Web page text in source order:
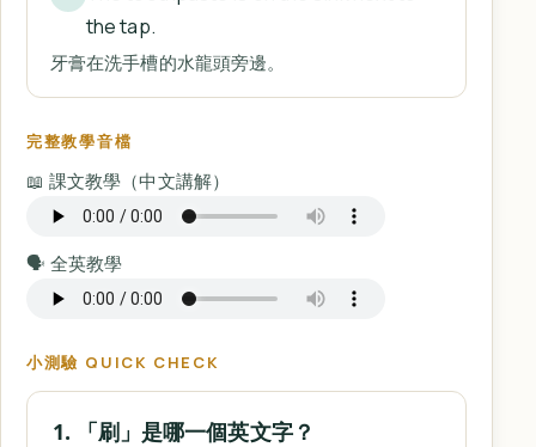
the tap.
牙膏在洗手槽的水龍頭旁邊。
完整教學音檔
📖 課文教學（中文講解）
🗣️ 全英教學
小測驗 QUICK CHECK
1. 「刷」是哪一個英文字？